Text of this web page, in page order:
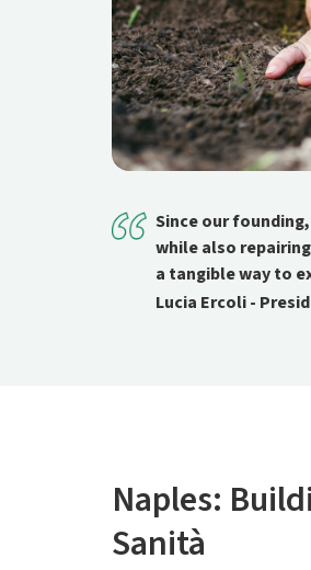
Since our
while also
a tangible way to
Lucia Ercoli -
Naples:
Sanità